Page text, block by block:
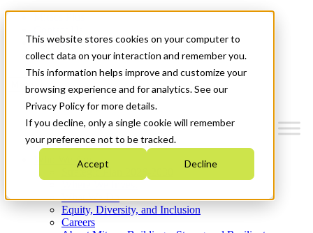
This website stores cookies on your computer to
collect data on your interaction and remember you.
This information helps improve and customize your
browsing experience and for analytics. See our
Privacy Policy for more details.
If you decline, only a single cookie will remember
your preference not to be tracked.
Accept Decline
News & Events
Get Started
Menu
Who We Are
Strategic Plan 2026-2030
What We Do
Equity, Diversity, and Inclusion
Careers